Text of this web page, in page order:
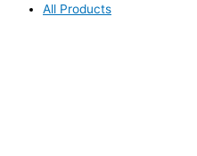
All Products